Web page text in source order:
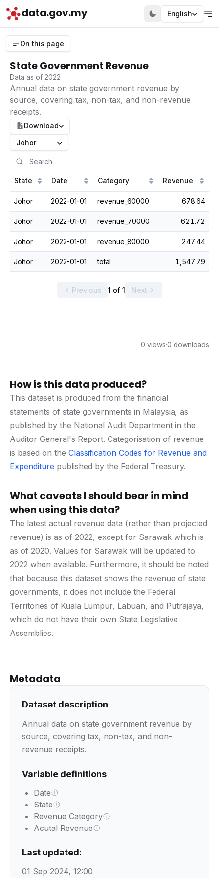
data.gov.my English
On this page
State Government Revenue
Data as of 2022
Annual data on state government revenue by
source, covering tax, non-tax, and non-revenue
receipts.
Download
Johor
State Date Category Revenue
Johor 2022-01-01 revenue_60000 678.64
Johor 2022-01-01 revenue_70000 621.72
Johor 2022-01-01 revenue_80000 247.44
Johor 2022-01-01 total 1,547.79
Previous 1 of 1 Next
0 views·0 downloads
How is this data produced?
This dataset is produced from the financial
statements of state governments in Malaysia, as
published by the National Audit Department in the
Auditor General's Report. Categorisation of revenue
is based on the Classification Codes for Revenue and
Expenditure published by the Federal Treasury.
What caveats I should bear in mind
when using this data?
The latest actual revenue data (rather than projected
revenue) is as of 2022, except for Sarawak which is
as of 2020. Values for Sarawak will be updated to
2022 when available. Furthermore, it should be noted
that because this dataset shows the revenue of state
governments, it does not include the Federal
Territories of Kuala Lumpur, Labuan, and Putrajaya,
which do not have their own State Legislative
Assemblies.
Metadata
Dataset description
Annual data on state government revenue by
source, covering tax, non-tax, and non-
revenue receipts.
Variable definitions
Date
State
Revenue Category
Acutal Revenue
Last updated:
01 Sep 2024, 12:00